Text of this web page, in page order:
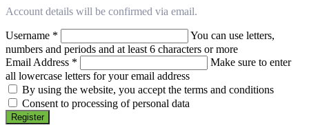
Account details will be confirmed via email.
Username *
You can use letters,
numbers and periods and at least 6 characters or more
Email Address *
Make sure to enter
all lowercase letters for your email address
By using the website, you accept the terms and conditions
Consent to processing of personal data
Register